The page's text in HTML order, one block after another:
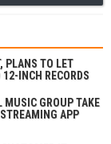
PLANS TO LET
INCH RECORDS
MUSIC GROUP TAKE
APP